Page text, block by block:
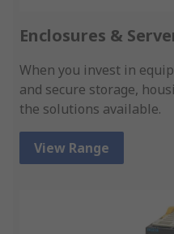
Enclosures &
When you invest in
and secure storage,
the solutions available.
View Range